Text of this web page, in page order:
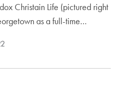
Christain Life (pictured right
as a full-time…